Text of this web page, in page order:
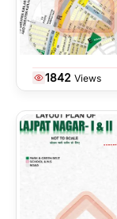
1842 Views